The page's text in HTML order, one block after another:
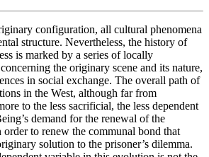
configuration, all cultural phenomena
structure. Nevertheless, the history of
is marked by a series of locally
the originary scene and its nature,
in social exchange. The overall path of
in the West, although far from
to the less sacrificial, the less dependent
demand for the renewal of the
order to renew the communal bond that
solution to the prisoner’s dilemma.